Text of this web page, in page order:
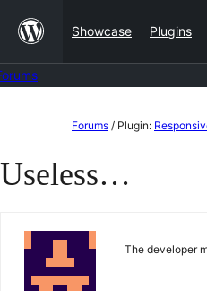
content
Showcase Plugins
content
Forums / Plugin:
Useless…
The developer